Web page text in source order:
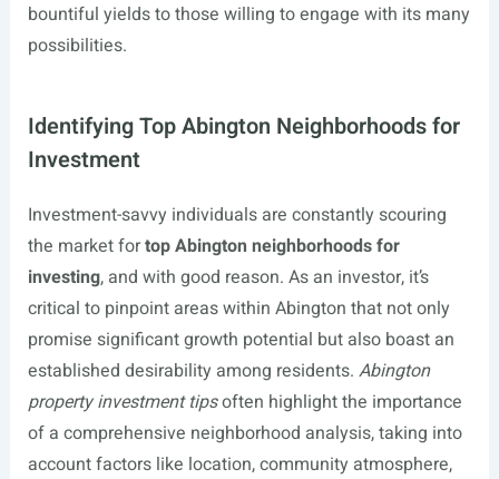
bountiful yields to those willing to engage with its many
possibilities.
Identifying Top Abington Neighborhoods for
Investment
Investment-savvy individuals are constantly scouring
the market fortop Abington neighborhoods for
investing, and with good reason. As an investor, it’s
critical to pinpoint areas within Abington that not only
promise significant growth potential but also boast an
established desirability among residents. Abington
property investment tipsoften highlight the importance
of a comprehensive neighborhood analysis, taking into
account factors like location, community atmosphere,